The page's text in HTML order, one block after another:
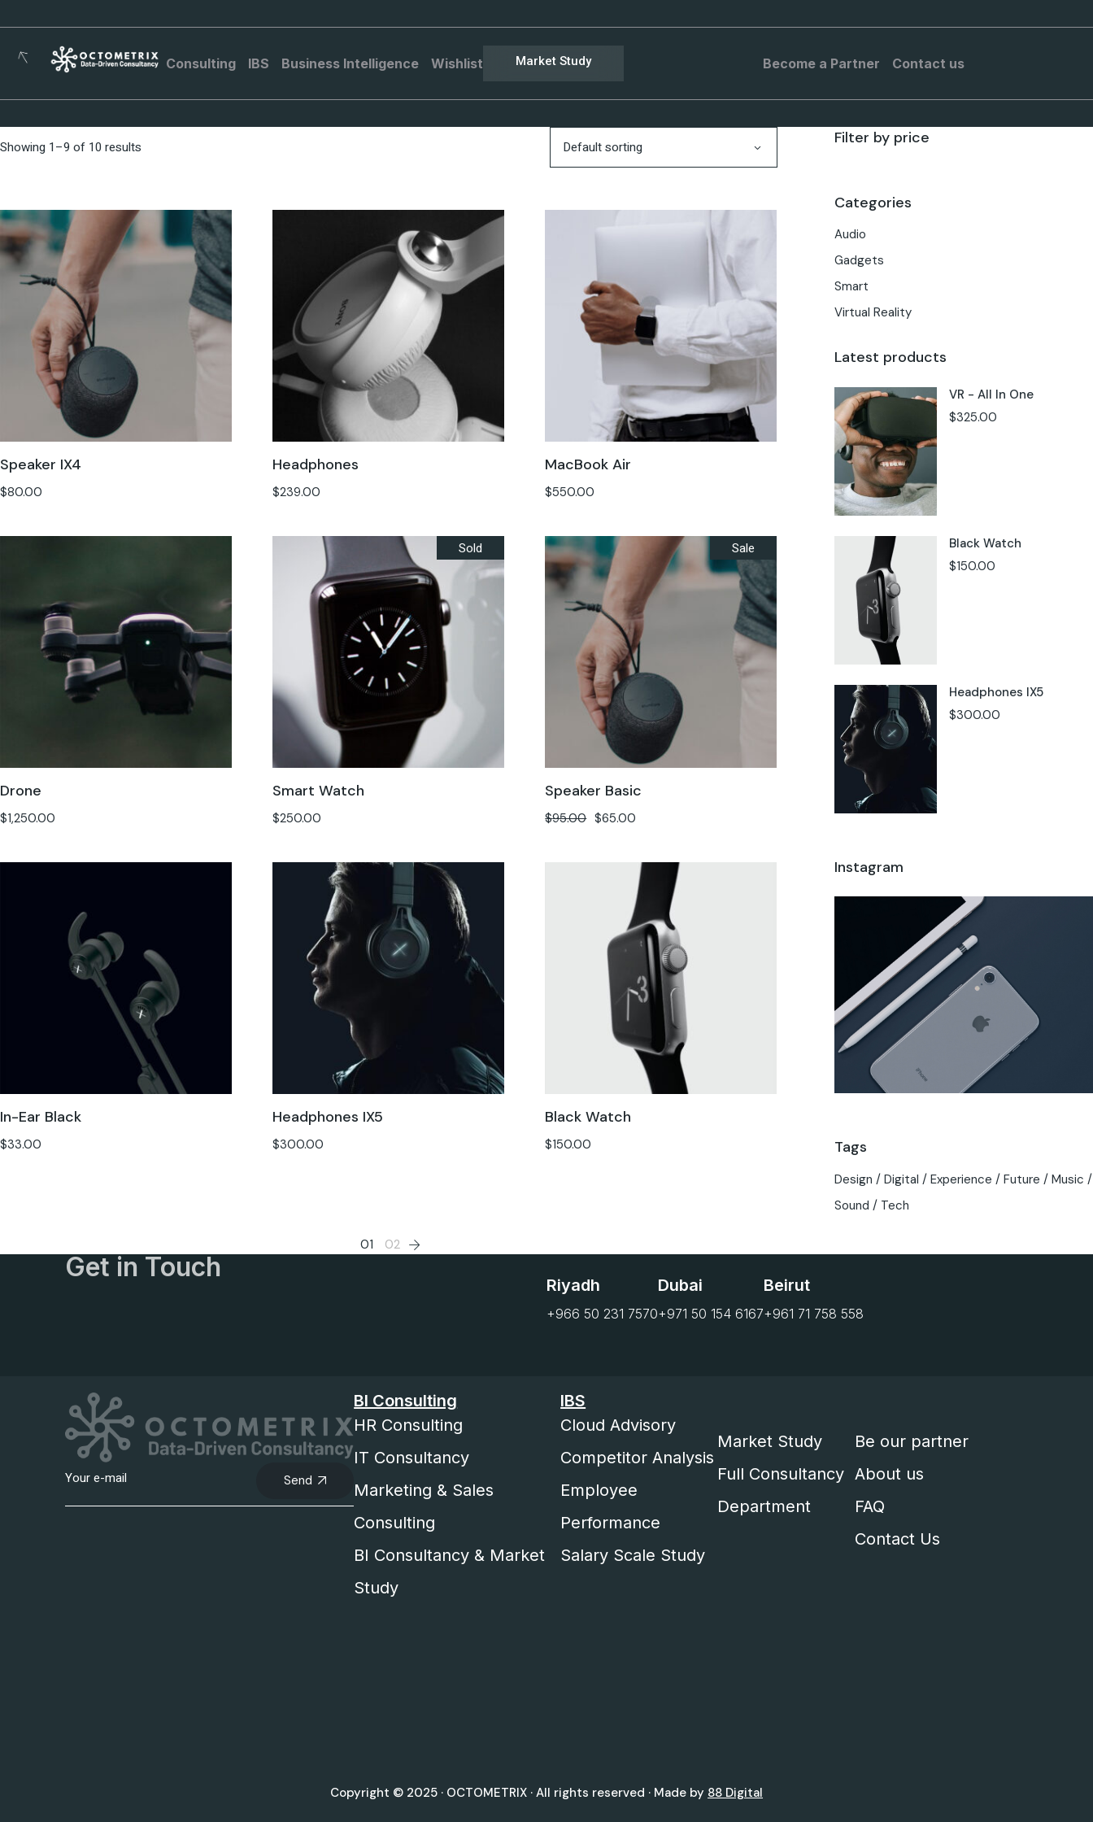
Consulting IBS Business Intelligence Wishlist Market Study Become a Partner Contact us
Showing 1–9 of 10 results Default sorting
Speaker IX4
$80.00
Headphones
$239.00
MacBook Air
$550.00
Drone
$1,250.00
Sold
Smart Watch
$250.00
Sale
Speaker Basic
$95.00 $65.00
In-Ear Black
$33.00
Headphones IX5
$300.00
Black Watch
$150.00
01 02
Filter by price
Categories
Audio
Gadgets
Smart
Virtual Reality
Latest products
VR - All In One
$325.00
Black Watch
$150.00
Headphones IX5
$300.00
Instagram
Tags
Design Digital Experience Future
Music
Sound
Tech
Get in Touch
Riyadh
+966 50 231 7570
Dubai
+971 50 154 6167
Beirut
+961 71 758 558
Send
BI Consulting
HR Consulting
IT Consultancy
Marketing & Sales
Consulting
BI Consultancy & Market
Study
IBS
Cloud Advisory
Competitor Analysis
Employee
Performance
Salary Scale Study
Market Study
Full Consultancy
Department
Be our partner
About us
FAQ
Contact Us
Copyright © 2025 · OCTOMETRIX · All rights reserved · Made by 88 Digital